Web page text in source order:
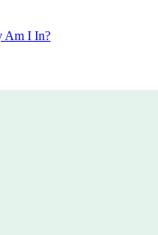
Am I In?